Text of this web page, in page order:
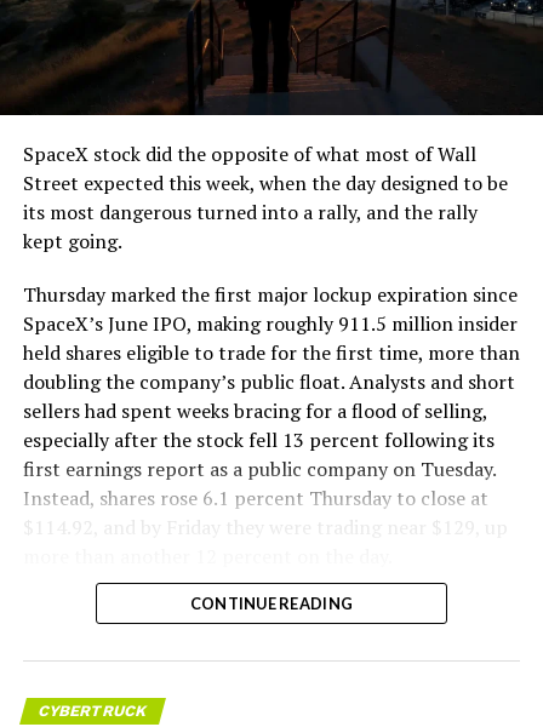
SpaceX stock did the opposite of what most of Wall
Street expected this week, when the day designed to be
its most dangerous turned into a rally, and the rally
kept going.
Thursday marked the first major lockup expiration since
SpaceX’s June IPO, making roughly 911.5 million insider
held shares eligible to trade for the first time, more than
doubling the company’s public float. Analysts and short
sellers had spent weeks bracing for a flood of selling,
especially after the stock fell 13 percent following its
first earnings report as a public company on Tuesday.
Instead, shares rose 6.1 percent Thursday to close at
$114.92, and by Friday they were trading near $129, up
CONTINUE READING
CYBERTRUCK